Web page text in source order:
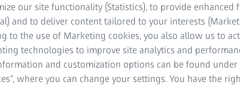
quality
used in different industrial areas. Various computer-
processes are optimally adapted to the different
our site functionality (Statistics), to provide enhanced
and to deliver content tailored to your interests
to the use of Marketing cookies, you also allow us to
technologies to improve site analytics and
and customization options can be found under
where you can change your settings. You have the